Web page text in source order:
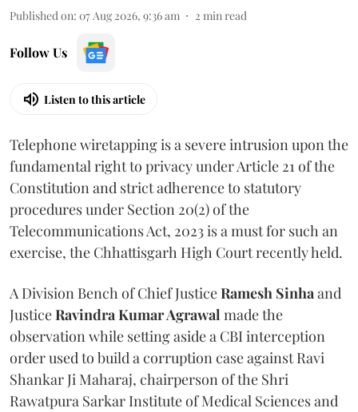
Published on: 07 Aug 2026, 9:36 am 2 min read
Follow Us
Listen to this article
Telephone wiretapping is a severe intrusion upon the
fundamental right to privacy under Article 21 of the
Constitution and strict adherence to statutory
procedures under Section 20(2) of the
Telecommunications Act, 2023 is a must for such an
exercise, the Chhattisgarh High Court recently held.
A Division Bench of Chief JusticeRamesh Sinhaand
JusticeRavindra Kumar Agrawal made the
observation while setting aside a CBI interception
order used to build a corruption case against Ravi
Shankar Ji Maharaj, chairperson of the Shri
Rawatpura Sarkar Institute of Medical Sciences and